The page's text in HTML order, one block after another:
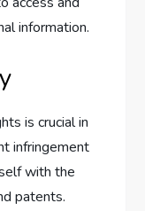
information.
is crucial in
infringement
with the
patents.